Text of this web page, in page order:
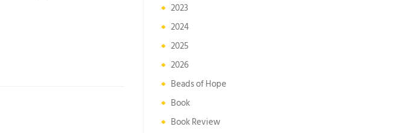
2023
2024
2025
2026
Beads of Hope
Book
Book Review